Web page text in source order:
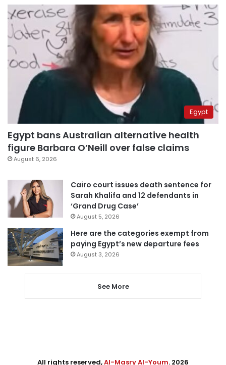
Egypt
Egypt bans Australian alternative health
figure Barbara O’Neill over false claims
August 6, 2026
Cairo court issues death sentence for
Sarah Khalifa and 12 defendants in
‘Grand Drug Case’
August 5, 2026
Here are the categories exempt from
paying Egypt’s new departure fees
August 3, 2026
See More
All rights reserved,Al-Masry Al-Youm. 2026